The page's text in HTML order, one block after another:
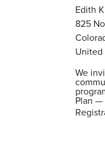
Edith
825
United
We
Plan —